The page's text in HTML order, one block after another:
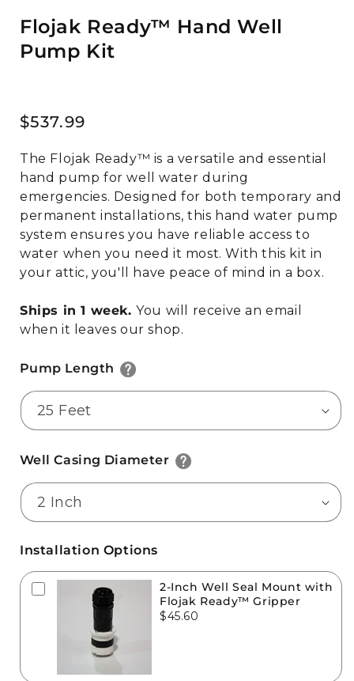
Flojak Ready™ Hand Well
Pump Kit
Regular
$537.99
The Flojak Ready™ is a versatile and essential
hand pump for well water during
emergencies. Designed for both temporary and
permanent installations, this hand water pump
system ensures you have reliable access to
water when you need it most. With this kit in
your attic, you'll have peace of mind in a box.
Ships in 1 week.You will receive an email
when it leaves our shop.
Pump Length
Well Casing Diameter
Installation Options
2-Inch Well Seal Mount with
Flojak Ready™ Gripper
$45.60